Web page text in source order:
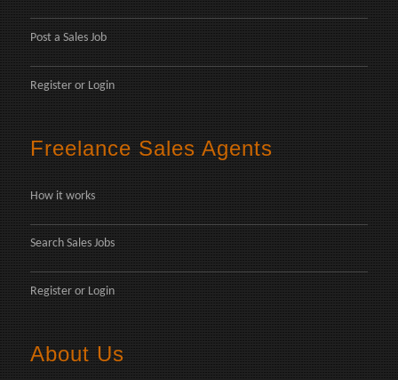
Post a Sales Job
Register or Login
Freelance Sales Agents
How it works
Search Sales Jobs
Register or Login
About Us